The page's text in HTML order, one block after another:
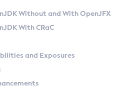
Zulu Versions
APIWithout and With OpenJFX
With CRaC
and Exposures